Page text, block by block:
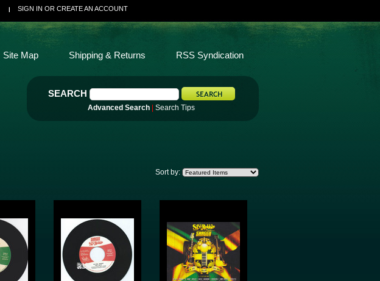
SIGN IN OR CREATE AN ACCOUNT
SEARCH
Advanced Search Search Tips
Site Map Shipping & Returns RSS Syndication
Sort by: